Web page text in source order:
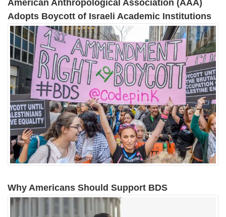
American Anthropological Association (AAA)
Adopts Boycott of Israeli Academic Institutions
Why Americans Should Support BDS